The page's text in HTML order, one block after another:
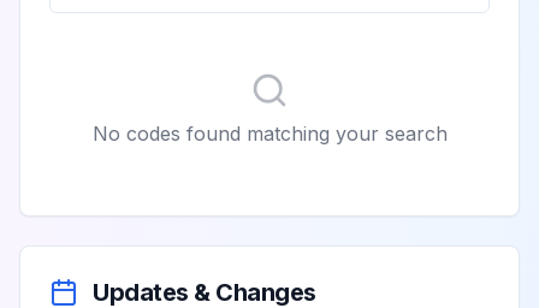
No codes found matching your search
Updates & Changes